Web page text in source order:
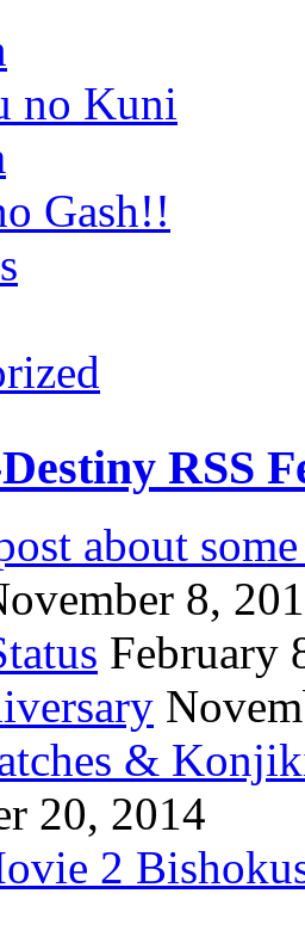
no Kuni
Gash!!
RSS
about
8,
February
&
20, 2014
2